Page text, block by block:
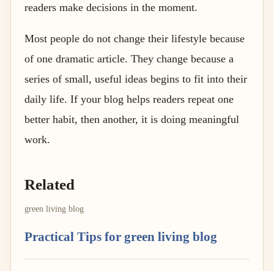
readers make decisions in the moment.
Most people do not change their lifestyle because
of one dramatic article. They change because a
series of small, useful ideas begins to fit into their
daily life. If your blog helps readers repeat one
better habit, then another, it is doing meaningful
work.
Related
green living blog
Practical Tips for green living blog